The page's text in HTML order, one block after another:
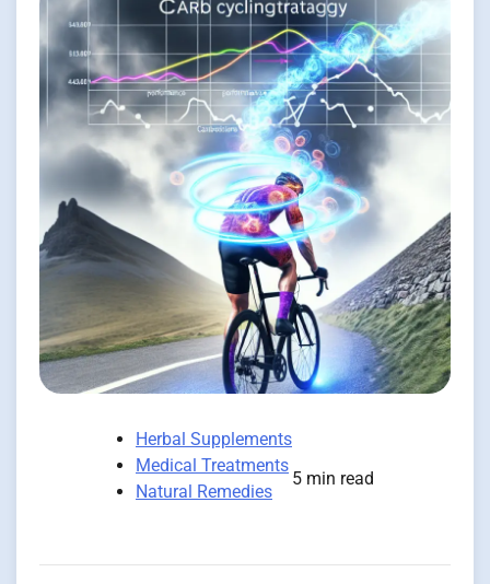
Herbal Supplements
Medical Treatments
Natural Remedies
5 min read